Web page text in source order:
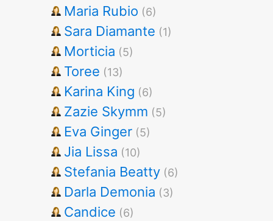
Maria Rubio (6)
Sara Diamante (1)
Morticia (5)
Toree (13)
Karina King (6)
Zazie Skymm (5)
Eva Ginger (5)
Jia Lissa (10)
Stefania Beatty (6)
Darla Demonia (3)
Candice (6)